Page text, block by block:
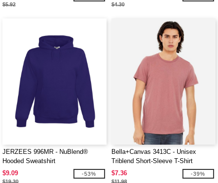
$5.92 $4.30
JERZEES 996MR - NuBlend®
Hooded Sweatshirt
$9.09
$19.30
-53%
Bella+Canvas 3413C - Unisex
Triblend Short-Sleeve T-Shirt
$7.36
$11.98
-39%